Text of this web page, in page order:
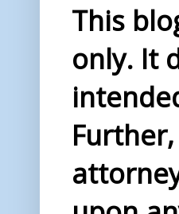
This
only. It